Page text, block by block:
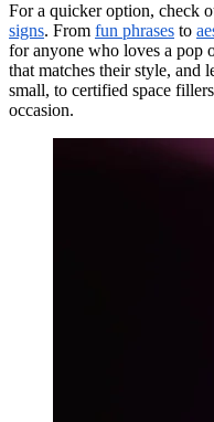
For a quicker option, check
signs. From fun phrases to
for anyone who loves a pop
that matches their style, and
small, to certified space
occasion.